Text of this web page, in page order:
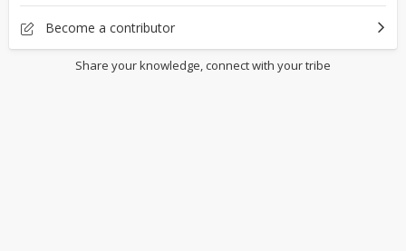
Become a contributor
Share your knowledge, connect with your tribe